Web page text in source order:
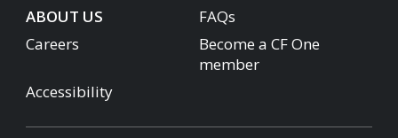
ABOUT US
FAQs
Careers
Become a CF One
member
Accessibility